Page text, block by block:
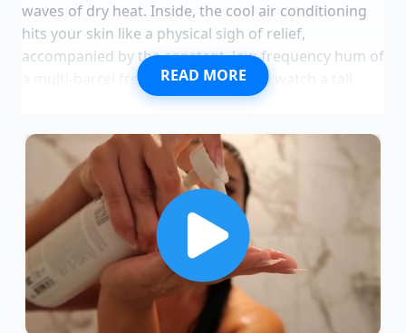
waves of dry heat. Inside, the cool air conditioning
hits your skin like a physical sigh of relief,
accompanied by the constant, low-frequency hum of
a multi-barrel freezing machine. You watch a tall
plastic cup sweating with a neon blue, icy frozen
through the frost on its sides. It is not teenagers
holding these cups, but adults in business casual,
standing in an organized, unusually patient queue
that snakes past the chip aisles.
This is not a typical afternoon rush for cheap
caffeine. The quiet intensity in the air is focused
entirely on a single tap dispensing the new
Mountain Dew Confetti Chill Slurpee. While standard
READ MORE